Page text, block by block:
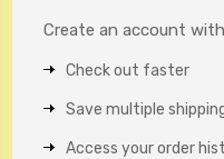
Create an account
Check out faster
Save multiple
Access your order